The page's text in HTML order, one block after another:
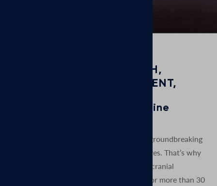
GROUNDED IN RESEARCH,
COMMITTED TO TREATMENT,
MagVenture is a TMS machine
At MagVenture we are passionate about groundbreaking
technology that helps improve people’s lives. That’s why
we’ve been pioneering non-invasive Transcranial
Magnetic Stimulation (TMS) technology for more than 30